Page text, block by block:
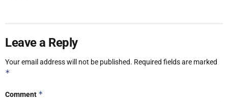
Leave a Reply
Your email address will not be published. Required fields are marked
*
Comment *